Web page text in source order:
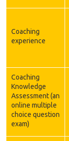
Coaching
experience
Coaching
Knowledge
Assessment (an
online multiple
choice question
exam)